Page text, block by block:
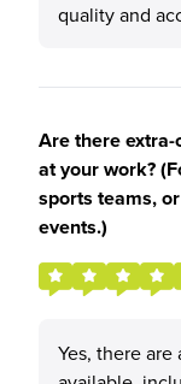
quality and
Are there
at your work?
sports teams,
events.)
Yes, there